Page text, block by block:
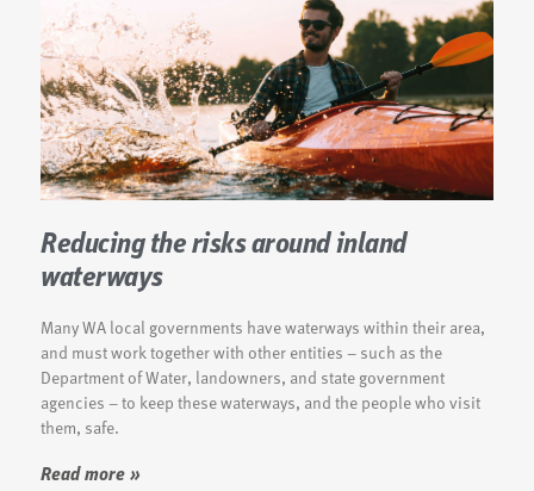
Reducing the risks around inland
waterways
Many WA local governments have waterways within their area,
and must work together with other entities – such as the
Department of Water, landowners, and state government
agencies – to keep these waterways, and the people who visit
them, safe.
Read more »